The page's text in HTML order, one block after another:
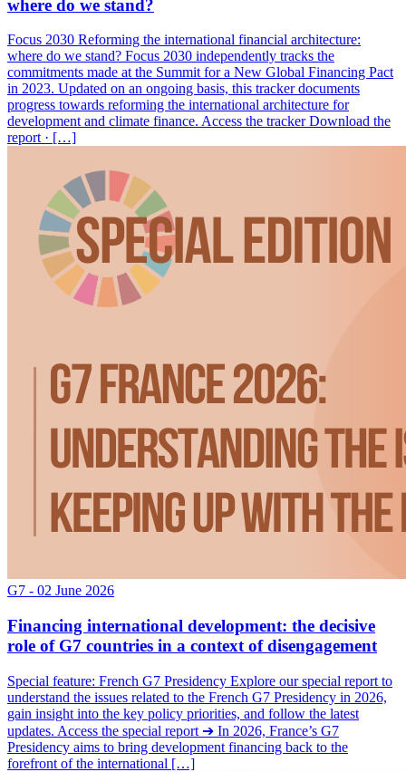
where do we stand?
Focus 2030 Reforming the international financial architecture:
where do we stand? Focus 2030 independently tracks the
commitments made at the Summit for a New Global Financing Pact
in 2023. Updated on an ongoing basis, this tracker documents
progress towards reforming the international architecture for
development and climate finance. Access the tracker Download the
report · […]
G7 - 02 June 2026
Financing international development: the decisive
role of G7 countries in a context of disengagement
Special feature: French G7 Presidency Explore our special report to
understand the issues related to the French G7 Presidency in 2026,
gain insight into the key policy priorities, and follow the latest
updates. Access the special report ➔ In 2026, France’s G7
Presidency aims to bring development financing back to the
forefront of the international […]